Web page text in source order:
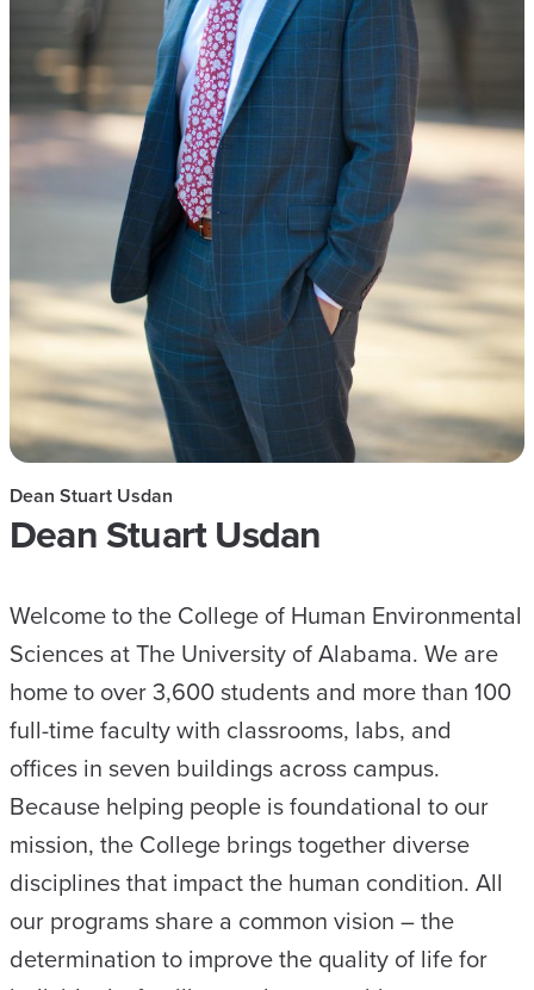
Dean Stuart Usdan
Dean Stuart Usdan
Welcome to the College of Human Environmental
Sciences at The University of Alabama. We are
home to over 3,600 students and more than 100
full-time faculty with classrooms, labs, and
offices in seven buildings across campus.
Because helping people is foundational to our
mission, the College brings together diverse
disciplines that impact the human condition. All
our programs share a common vision – the
determination to improve the quality of life for